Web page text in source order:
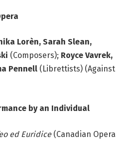
Lorèn, Sarah Slean,
(Composers); Royce Vavrek,
Pennell (Librettists) (Against
by an Individual
ed Euridice (Canadian Opera